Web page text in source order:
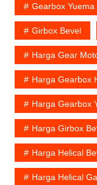
Gearbox Yuema
Girbox Bevel
Harga Gear
Harga Gearbox
Harga Gearbox
Harga Girbox
Harga Helical
Harga Helical